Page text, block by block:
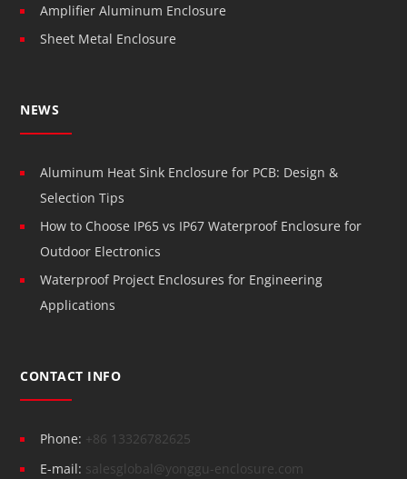
Amplifier Aluminum Enclosure
Sheet Metal Enclosure
NEWS
Aluminum Heat Sink Enclosure for PCB: Design &
Selection Tips
How to Choose IP65 vs IP67 Waterproof Enclosure for
Outdoor Electronics
Waterproof Project Enclosures for Engineering
Applications
CONTACT INFO
Phone: +86 13326782625
E-mail: salesglobal@yonggu-enclosure.com